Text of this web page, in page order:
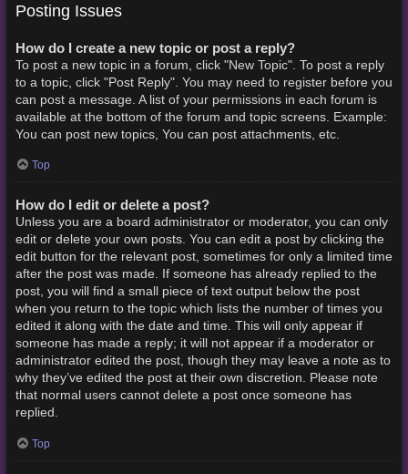
Posting Issues
How do I create a new topic or post a reply?
To post a new topic in a forum, click "New Topic". To post a reply
to a topic, click "Post Reply". You may need to register before you
can post a message. A list of your permissions in each forum is
available at the bottom of the forum and topic screens. Example:
You can post new topics, You can post attachments, etc.
Top
How do I edit or delete a post?
Unless you are a board administrator or moderator, you can only
edit or delete your own posts. You can edit a post by clicking the
edit button for the relevant post, sometimes for only a limited time
after the post was made. If someone has already replied to the
post, you will find a small piece of text output below the post
when you return to the topic which lists the number of times you
edited it along with the date and time. This will only appear if
someone has made a reply; it will not appear if a moderator or
administrator edited the post, though they may leave a note as to
why they’ve edited the post at their own discretion. Please note
that normal users cannot delete a post once someone has
replied.
Top